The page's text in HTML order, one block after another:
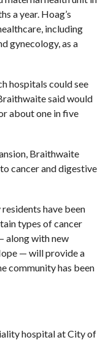
a year. Hoag’s
including
gynecology, as a
hospitals could see
said would
about one in five
Braithwaite
cancer and digestive
have been
types of cancer
along with new
— will provide a
community has been
hospital at City of